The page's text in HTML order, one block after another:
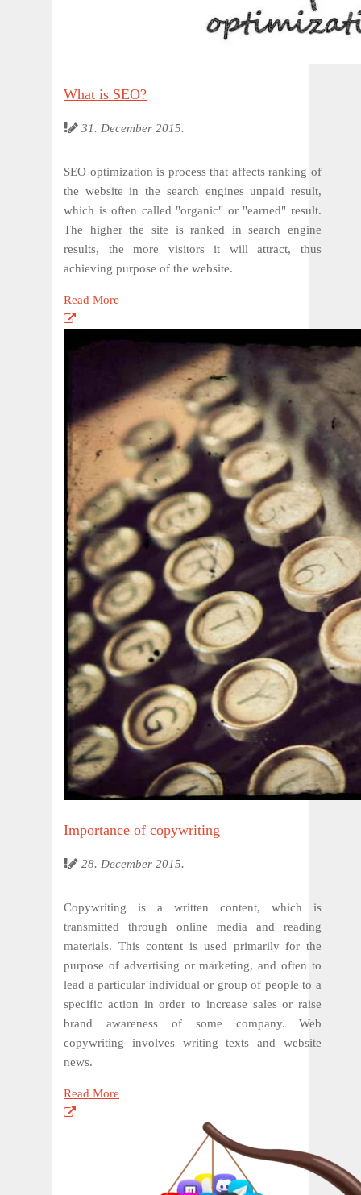
What is SEO?
31. December 2015.
SEO optimization is process that affects ranking of
the website in the search engines unpaid result,
which is often called "organic" or "earned" result.
The higher the site is ranked in search engine
results, the more visitors it will attract, thus
achieving purpose of the website.
Read More
Importance of copywriting
28. December 2015.
Copywriting is a written content, which is
transmitted through online media and reading
materials. This content is used primarily for the
purpose of advertising or marketing, and often to
lead a particular individual or group of people to a
specific action in order to increase sales or raise
brand awareness of some company. Web
copywriting involves writing texts and website
news.
Read More